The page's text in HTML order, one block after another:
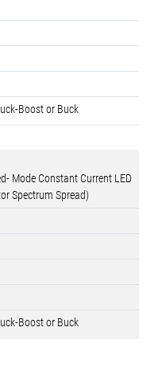
Boost or Buck
Mode Constant Current LED
Spectrum Spread)
Boost or Buck